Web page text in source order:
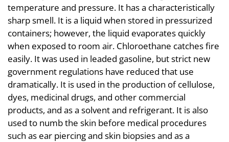
temperature and pressure. It has a characteristically
sharp smell. It is a liquid when stored in pressurized
containers; however, the liquid evaporates quickly
when exposed to room air. Chloroethane catches fire
easily. It was used in leaded gasoline, but strict new
government regulations have reduced that use
dramatically. It is used in the production of cellulose,
dyes, medicinal drugs, and other commercial
products, and as a solvent and refrigerant. It is also
used to numb the skin before medical procedures
such as ear piercing and skin biopsies and as a